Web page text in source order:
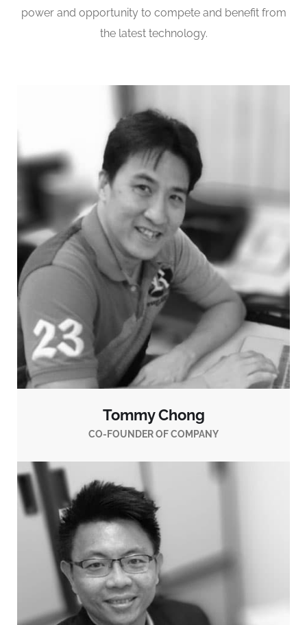
power and opportunity to compete and benefit from
the latest technology.
Tommy Chong
CO-FOUNDER OF COMPANY